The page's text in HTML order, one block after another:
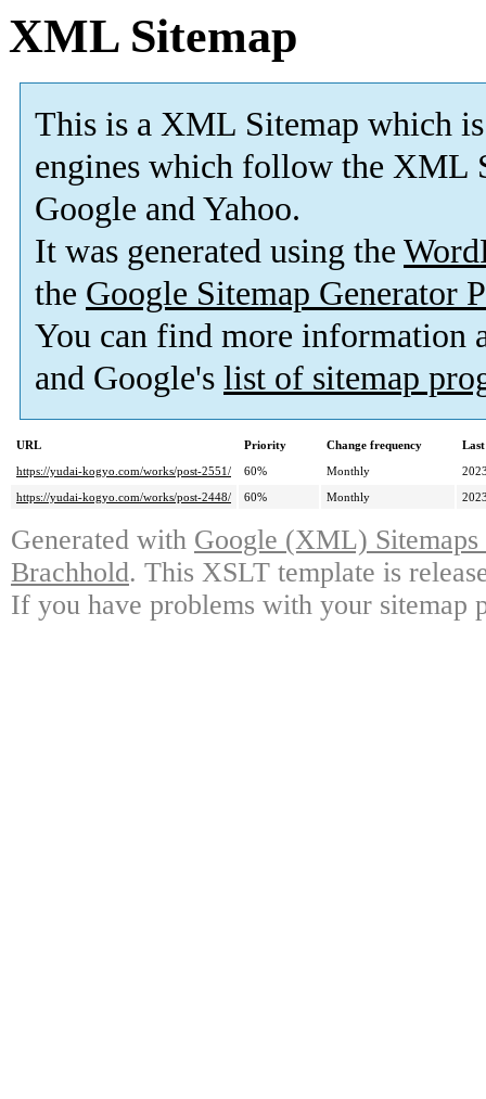
XML Sitemap
This is a XML Sitemap which is
engines which follow the XML
Google and Yahoo.
It was generated using the
the Google Sitemap Generator
You can find more information
and Google's list of sitemap
URL Priority Change frequency
https://yudai-kogyo.com/works/post-2551/
60% Monthly
https://yudai-kogyo.com/works/post-2448/
60% Monthly
Generated with Google (XML)
Brachhold. This XSLT template is
If you have problems with your sitemap